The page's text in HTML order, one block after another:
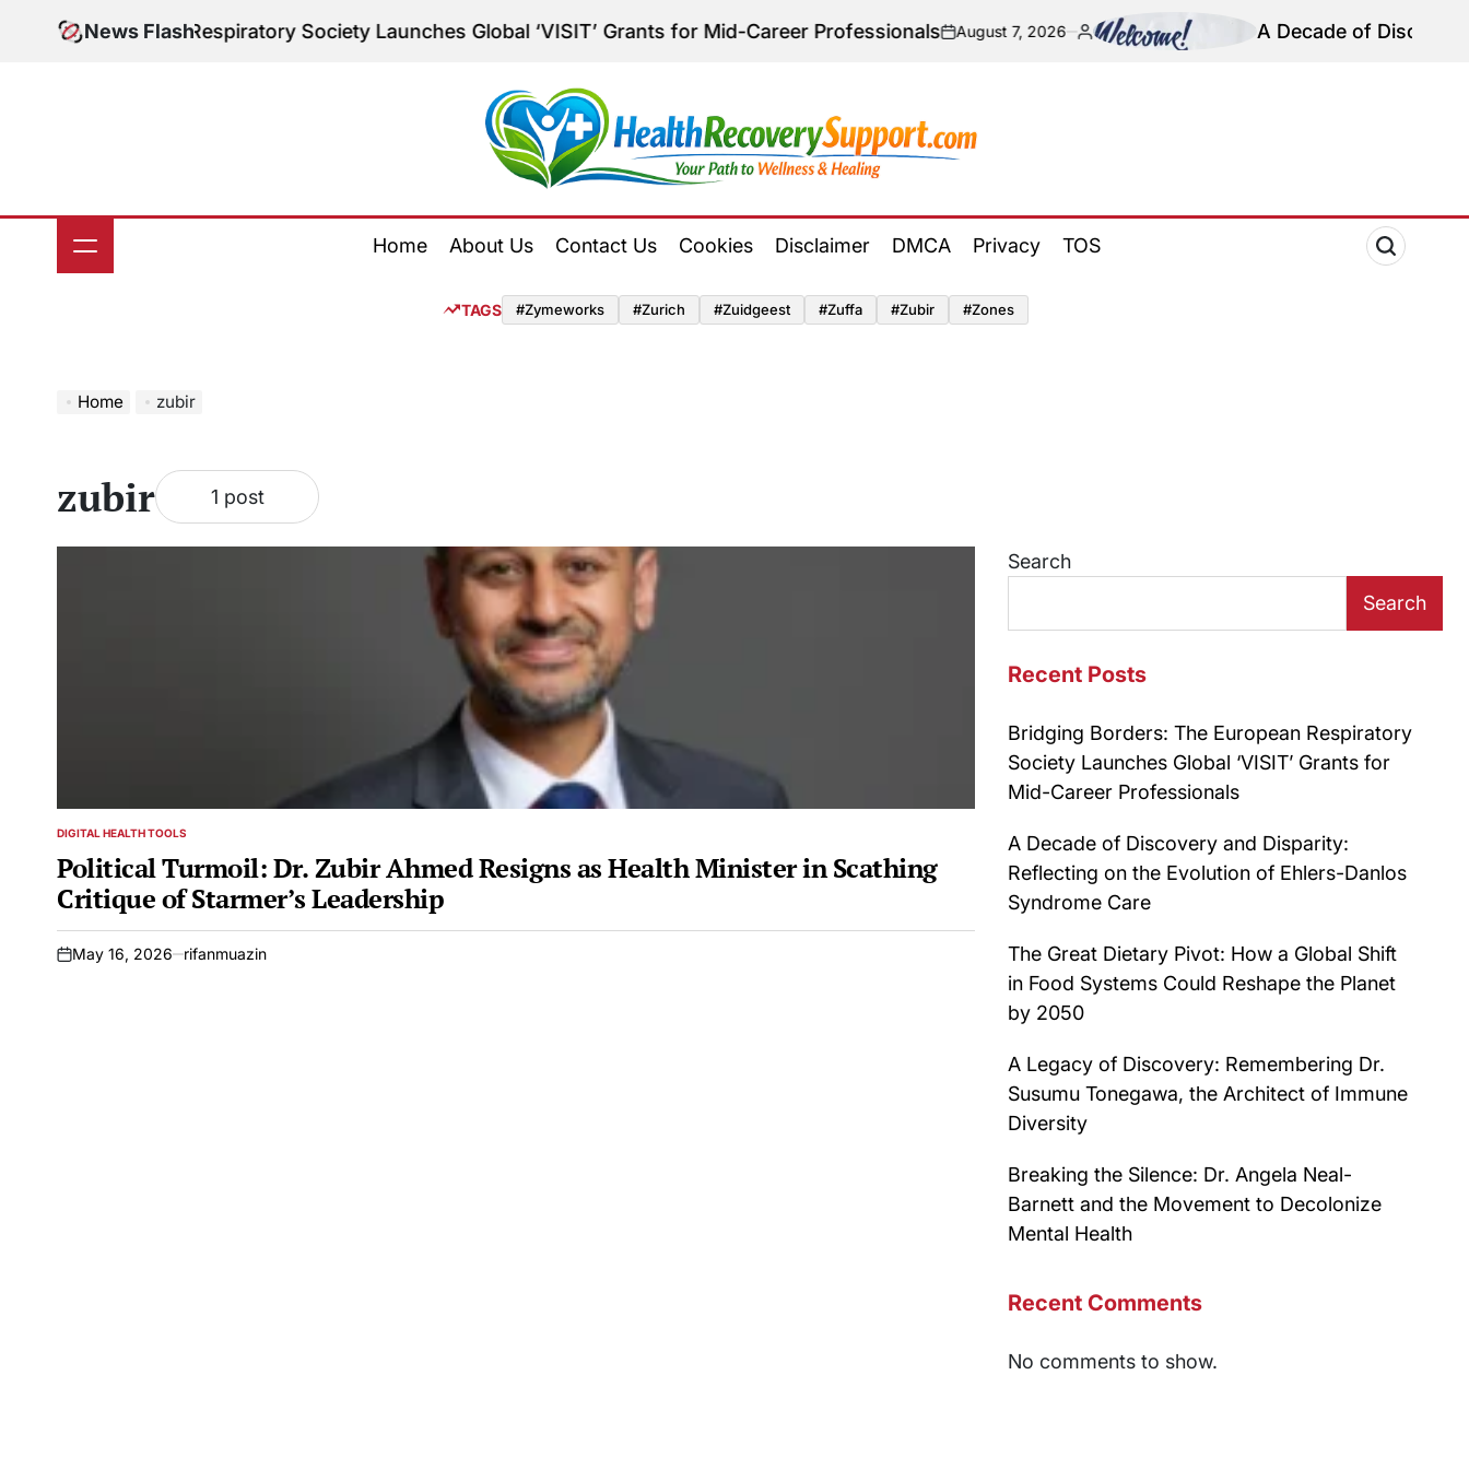
News Flash
The European Respiratory Society Launches Global ‘VISIT’ Grants for Mid-Career Professionalson
August 7, 2026
Posted
A Decade of Discovery
Recovery
Home About Us Contact Us Cookies Disclaimer DMCA Privacy TOS
TAGS #zymeworks #zurich #zuidgeest #zuffa #zubir #zones
Home zubir
zubir 1 post
POSTED
DIGITAL HEALTH TOOLS
Political Turmoil: Dr. Zubir Ahmed Resigns as Health Minister in Scathing
Critique of Starmer’s Leadership
on
May 16, 2026 rifanmuazin
Search
Search
Recent Posts
Bridging Borders: The European Respiratory
Society Launches Global ‘VISIT’ Grants for
Mid-Career Professionals
A Decade of Discovery and Disparity:
Reflecting on the Evolution of Ehlers-Danlos
Syndrome Care
The Great Dietary Pivot: How a Global Shift
in Food Systems Could Reshape the Planet
by 2050
A Legacy of Discovery: Remembering Dr.
Susumu Tonegawa, the Architect of Immune
Diversity
Breaking the Silence: Dr. Angela Neal-
Barnett and the Movement to Decolonize
Mental Health
Recent Comments
No comments to show.